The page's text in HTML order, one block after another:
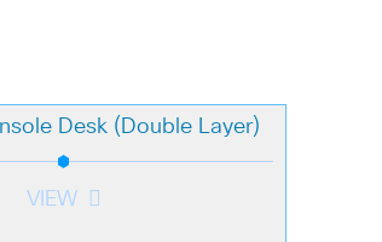
Desk (Double Layer)
VIEW